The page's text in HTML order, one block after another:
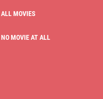
ALL MOVIES
NO MOVIE AT ALL